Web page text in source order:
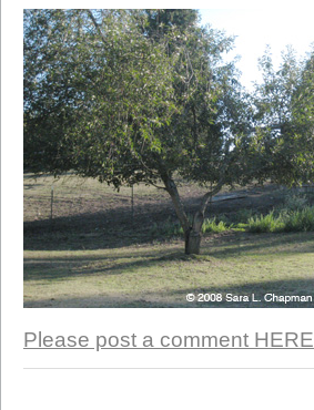
Please post a comment HERE